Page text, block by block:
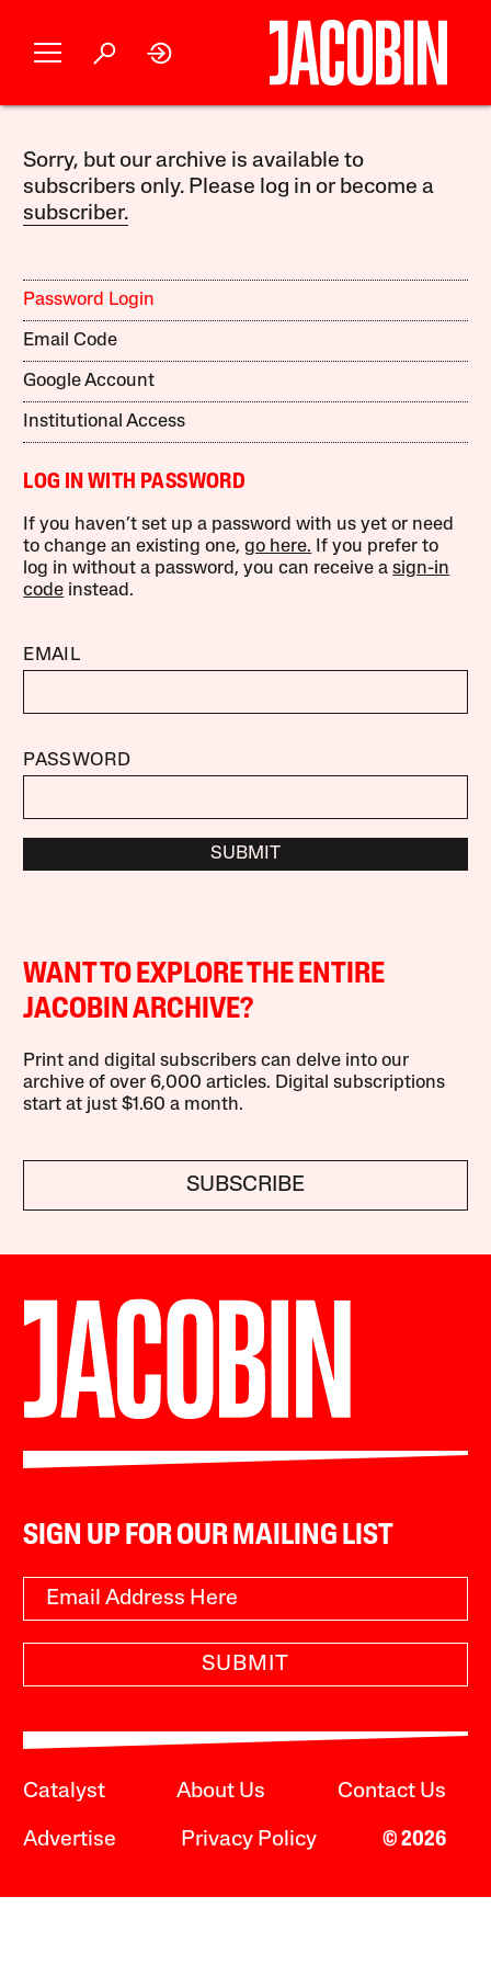
Sorry, but our archive is available to
subscribers only. Please log in or become a
subscriber.
Password Login
Email Code
Google Account
Institutional Access
LOG IN WITH PASSWORD
If you haven’t set up a password with us yet or need
to change an existing one,go here. If you prefer to
log in without a password, you can receive asign-in
code instead.
EMAIL
PASSWORD
SUBMIT
WANT TO EXPLORE THE ENTIRE
JACOBIN ARCHIVE?
Print and digital subscribers can delve into our
archive of over 6,000 articles. Digital subscriptions
start at just $1.60 a month.
SUBSCRIBE
SIGN UP FOR OUR MAILING LIST
SUBMIT
Catalyst About Us Contact Us
Advertise Privacy Policy © 2026